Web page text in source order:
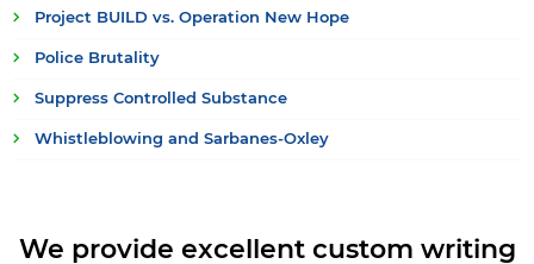
Project BUILD vs. Operation New Hope
Police Brutality
Suppress Controlled Substance
Whistleblowing and Sarbanes-Oxley
We provide excellent custom writing